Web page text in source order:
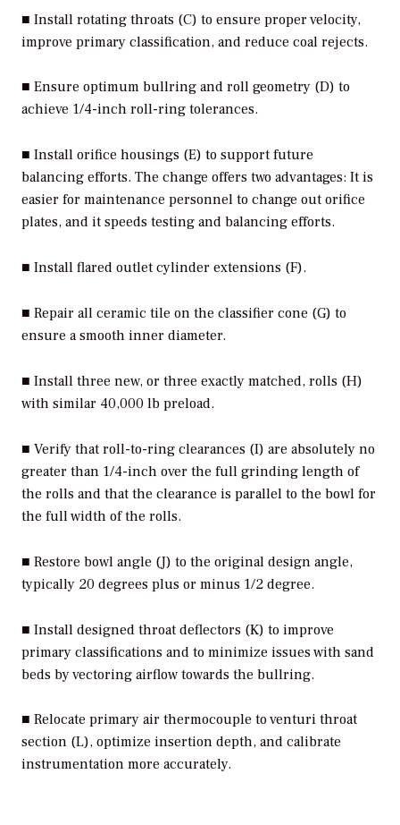
■ Install rotating throats (C) to ensure proper velocity,
improve primary classification, and reduce coal rejects.
■ Ensure optimum bullring and roll geometry (D) to
achieve 1/4-inch roll-ring tolerances.
■ Install orifice housings (E) to support future
balancing efforts. The change offers two advantages: It is
easier for maintenance personnel to change out orifice
plates, and it speeds testing and balancing efforts.
■ Install flared outlet cylinder extensions (F).
■ Repair all ceramic tile on the classifier cone (G) to
ensure a smooth inner diameter.
■ Install three new, or three exactly matched, rolls (H)
with similar 40,000 lb preload.
■ Verify that roll-to-ring clearances (I) are absolutely no
greater than 1/4-inch over the full grinding length of
the rolls and that the clearance is parallel to the bowl for
the full width of the rolls.
■ Restore bowl angle (J) to the original design angle,
typically 20 degrees plus or minus 1/2 degree.
■ Install designed throat deflectors (K) to improve
primary classifications and to minimize issues with sand
beds by vectoring airflow towards the bullring.
■ Relocate primary air thermocouple to venturi throat
section (L), optimize insertion depth, and calibrate
instrumentation more accurately.